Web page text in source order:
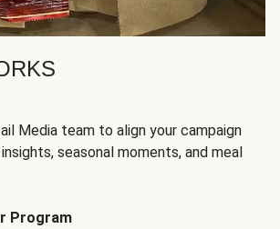
Media team to align your campaign
seasonal moments, and meal
Program